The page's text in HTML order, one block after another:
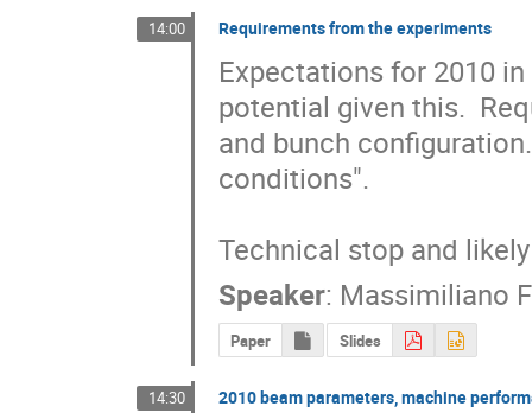
14:00 Requirements from the experiments
Expectations for 2010
potential given this.
and bunch
conditions".
Technical stop and
Speaker: Massimiliano
Paper Slides
14:30 2010 beam parameters, machine